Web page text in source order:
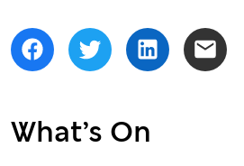
Share
FacebookTwitterLinkedInEmail
What’s On